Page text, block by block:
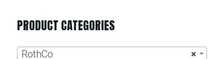
PRODUCT CATEGORIES
×
RothCo